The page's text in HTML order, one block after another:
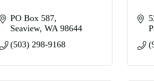
PO Box 587
Seaview WA 98644
(503) 298-9168